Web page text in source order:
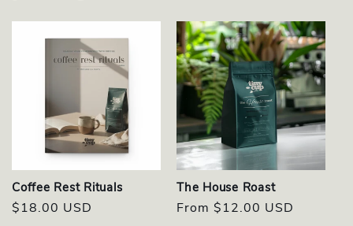
Coffee Rest Rituals
Regular
$18.00 USD
The House Roast
Regular
From $12.00 USD